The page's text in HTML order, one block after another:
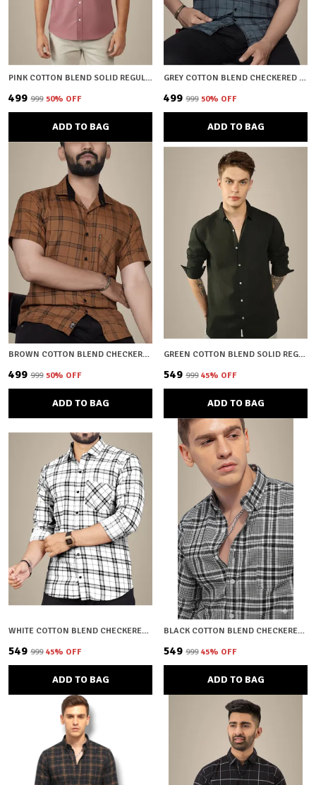
PINK COTTON BLEND SOLID REGULAR FIT SHIRT FOR MEN
₹499 ₹999 50% OFF
ADD TO BAG
GREY COTTON BLEND CHECKERED REGULAR FIT SHIRT FOR MEN
₹499 ₹999 50% OFF
ADD TO BAG
BROWN COTTON BLEND CHECKERED REGULAR FIT SHIRT FOR MEN
₹499 ₹999 50% OFF
ADD TO BAG
GREEN COTTON BLEND SOLID REGULAR FIT SHIRT FOR MEN
₹549 ₹999 45% OFF
ADD TO BAG
WHITE COTTON BLEND CHECKERED REGULAR FIT SHIRT FOR MEN
₹549 ₹999 45% OFF
ADD TO BAG
BLACK COTTON BLEND CHECKERED REGULAR FIT SHIRT FOR MEN
₹549 ₹999 45% OFF
ADD TO BAG